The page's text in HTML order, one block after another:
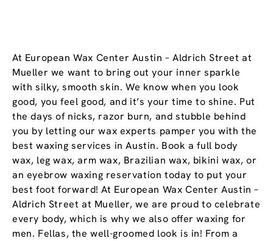
At European Wax Center Austin – Aldrich Street at
Mueller we want to bring out your inner sparkle
with silky, smooth skin. We know when you look
good, you feel good, and it’s your time to shine. Put
the days of nicks, razor burn, and stubble behind
you by letting our wax experts pamper you with the
best waxing services in Austin. Book a full body
wax, leg wax, arm wax, Brazilian wax, bikini wax, or
an eyebrow waxing reservation today to put your
best foot forward! At European Wax Center Austin –
Aldrich Street at Mueller, we are proud to celebrate
every body, which is why we also offer waxing for
men. Fellas, the well-groomed look is in! From a